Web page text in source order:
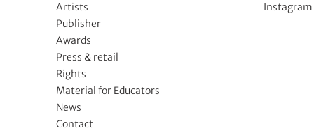
Artists
Publisher
Awards
Press & retail
Rights
Material for Educators
News
Contact
Instagram